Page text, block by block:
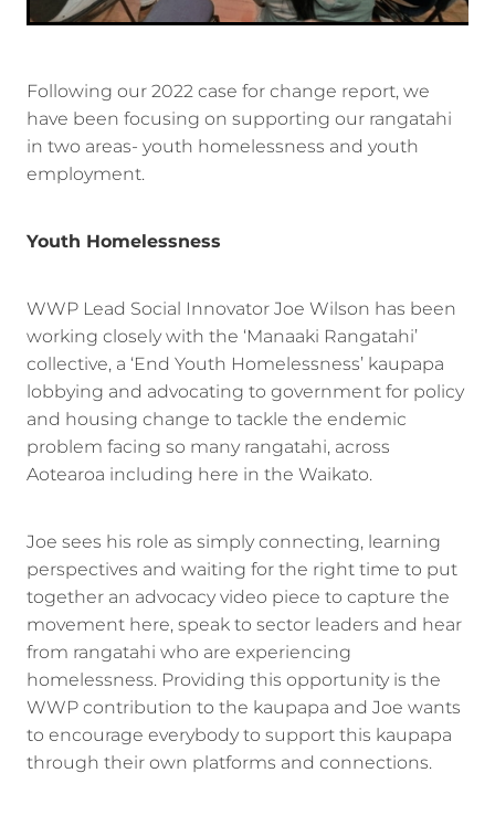
Following our 2022 case for change report, we
have been focusing on supporting our rangatahi
in two areas- youth homelessness and youth
employment.
Youth Homelessness
WWP Lead Social Innovator Joe Wilson has been
working closely with the ‘Manaaki Rangatahi’
collective, a ‘End Youth Homelessness’ kaupapa
lobbying and advocating to government for policy
and housing change to tackle the endemic
problem facing so many rangatahi, across
Aotearoa including here in the Waikato.
Joe sees his role as simply connecting, learning
perspectives and waiting for the right time to put
together an advocacy video piece to capture the
movement here, speak to sector leaders and hear
from rangatahi who are experiencing
homelessness. Providing this opportunity is the
WWP contribution to the kaupapa and Joe wants
to encourage everybody to support this kaupapa
through their own platforms and connections.